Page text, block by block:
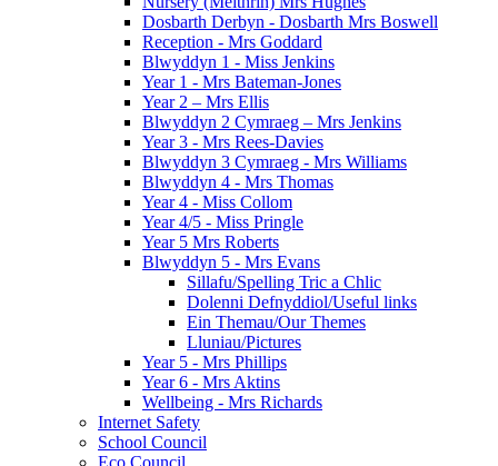
Dosbarth Derbyn - Dosbarth Mrs Boswell
Reception - Mrs Goddard
Blwyddyn 1 - Miss Jenkins
Year 1 - Mrs Bateman-Jones
Year 2 – Mrs Ellis
Blwyddyn 2 Cymraeg – Mrs Jenkins
Year 3 - Mrs Rees-Davies
Blwyddyn 3 Cymraeg - Mrs Williams
Blwyddyn 4 - Mrs Thomas
Year 4 - Miss Collom
Year 4/5 - Miss Pringle
Year 5 Mrs Roberts
Blwyddyn 5 - Mrs Evans
Sillafu/Spelling Tric a Chlic
Dolenni Defnyddiol/Useful links
Ein Themau/Our Themes
Lluniau/Pictures
Year 5 - Mrs Phillips
Year 6 - Mrs Aktins
Wellbeing - Mrs Richards
Internet Safety
School Council